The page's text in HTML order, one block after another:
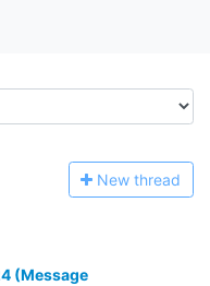
New thread
(Message